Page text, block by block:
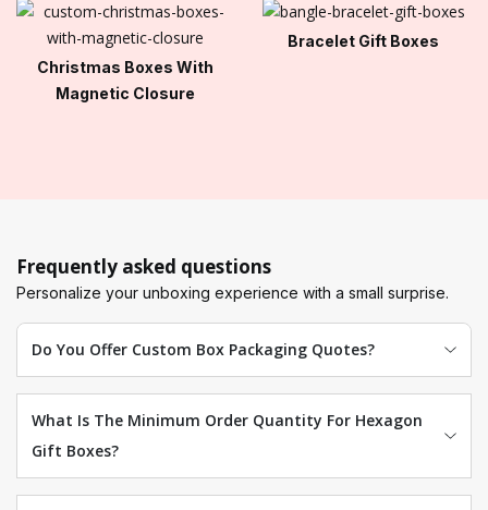
Christmas Boxes With
Magnetic Closure
Bracelet Gift Boxes
Frequently asked questions
Personalize your unboxing experience with a small surprise.
Do You Offer Custom Box Packaging Quotes?
What Is The Minimum Order Quantity For Hexagon
Gift Boxes?